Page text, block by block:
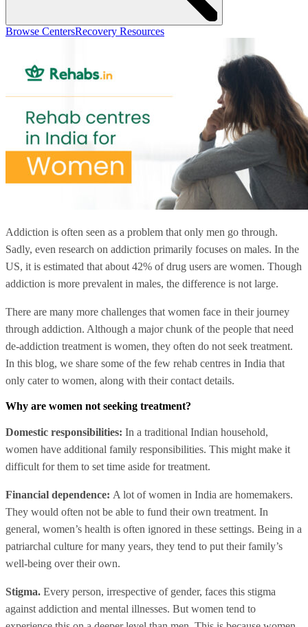
Browse CentersRecovery Resources
Addiction is often seen as a problem that only men go through.
Sadly, even research on addiction primarily focuses on males. In the
US, it is estimated that about 42% of drug users are women. Though
addiction is more prevalent in males, the difference is not large.
There are many more challenges that women face in their journey
through addiction. Although a major chunk of the people that need
de-addiction treatment is women, they often do not seek treatment.
In this blog, we share some of the few rehab centres in India that
only cater to women, along with their contact details.
Why are women not seeking treatment?
Domestic responsibilities: In a traditional Indian household,
women have additional family responsibilities. This might make it
difficult for them to set time aside for treatment.
Financial dependence: A lot of women in India are homemakers.
They would often not be able to fund their own treatment. In
general, women’s health is often ignored in these settings. Being in a
patriarchal culture for many years, they tend to put their family’s
well-being over their own.
Stigma. Every person, irrespective of gender, faces this stigma
against addiction and mental illnesses. But women tend to